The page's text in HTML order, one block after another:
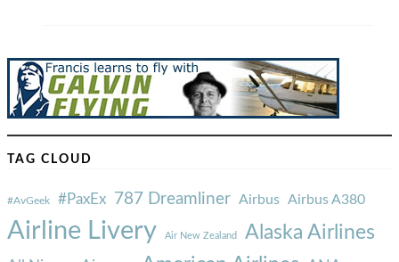
TAG CLOUD
#AvGeek #PaxEx 787 Dreamliner Airbus Airbus A380
Airline Livery Air New Zealand Alaska Airlines